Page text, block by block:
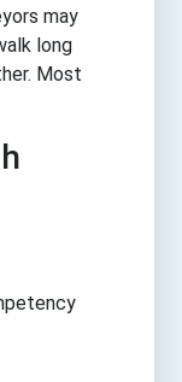
may
long
Most